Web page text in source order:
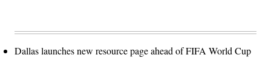
Dallas launches new resource page ahead of FIFA World Cup